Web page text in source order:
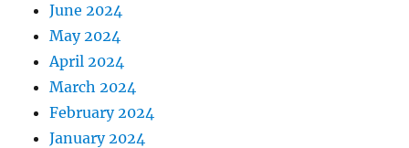
June 2024
May 2024
April 2024
March 2024
February 2024
January 2024